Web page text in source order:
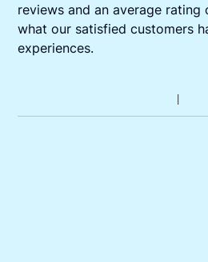
reviews and an average rating
what our satisfied customers
experiences.